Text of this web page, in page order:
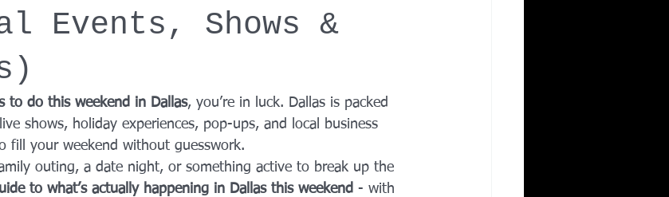
Health and Fitness Events 2025 Prenatal Fitness
Senior Fitness UNAA Finals 2025 Personal Training in Irving TX
Events, Shows &
to do this weekend in Dallas, you’re in luck. Dallas is packed
shows, holiday experiences, pop-ups, and local business
fill your weekend without guesswork.
outing, a date night, or something active to break up the
to what’s actually happening in Dallas this weekend - with